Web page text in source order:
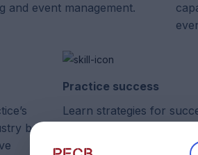
and event management.
best
Practice success
Learn strategies for
Management and
guiding principles,